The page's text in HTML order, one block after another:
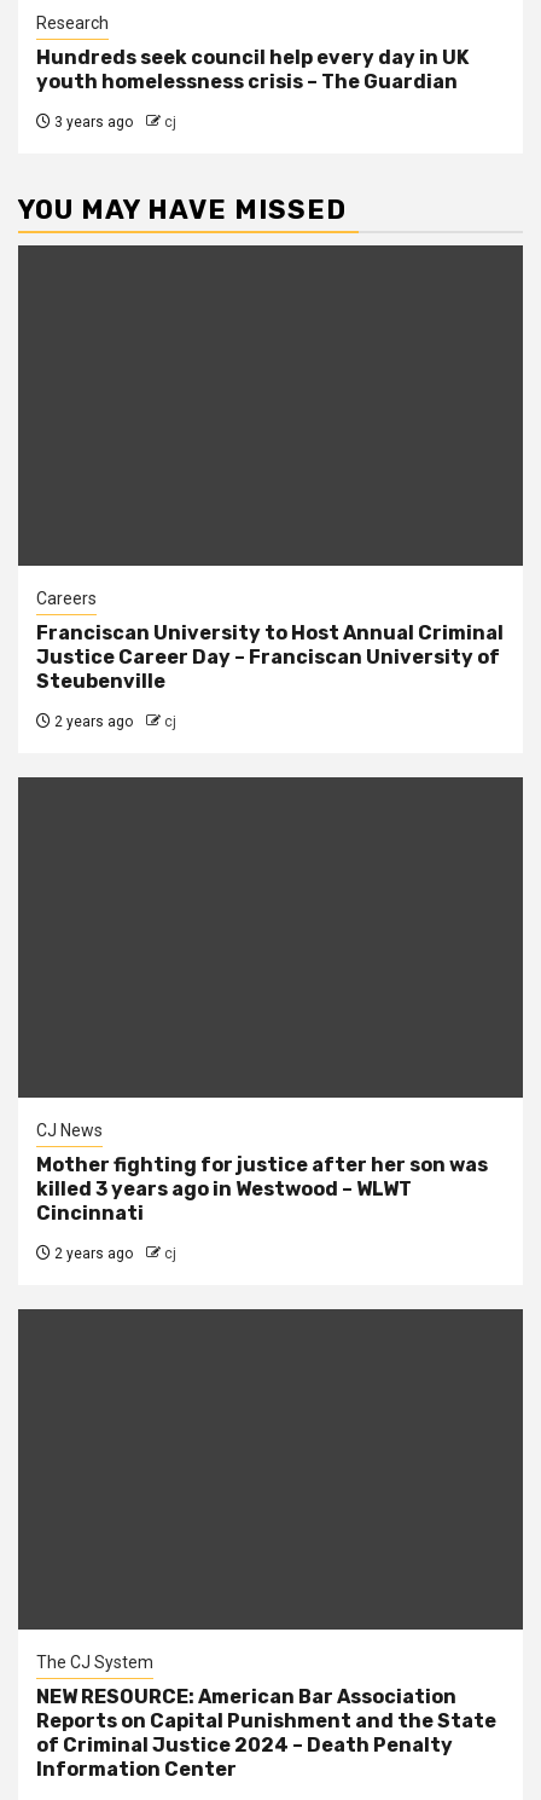
Research
Hundreds seek council help every day in UK
youth homelessness crisis – The Guardian
3 years ago cj
YOU MAY HAVE MISSED
Careers
Franciscan University to Host Annual Criminal
Justice Career Day – Franciscan University of
Steubenville
2 years ago cj
CJ News
Mother fighting for justice after her son was
killed 3 years ago in Westwood – WLWT
Cincinnati
2 years ago cj
The CJ System
NEW RESOURCE: American Bar Association
Reports on Capital Punishment and the State
of Criminal Justice 2024 – Death Penalty
Information Center